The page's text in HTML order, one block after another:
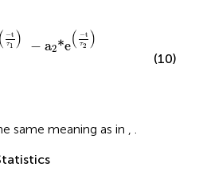
( −t
τ1 ) − a2*e( −t
τ2 )
1) −a τ2 )−
(10)
same meaning as in , .